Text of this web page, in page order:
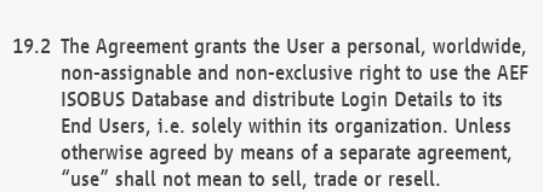
The Agreement grants the User a personal, worldwide,
non-assignable and non-exclusive right to use the AEF
ISOBUS Database and distribute Login Details to its
End Users, i.e. solely within its organization. Unless
otherwise agreed by means of a separate agreement,
“use” shall not mean to sell, trade or resell.